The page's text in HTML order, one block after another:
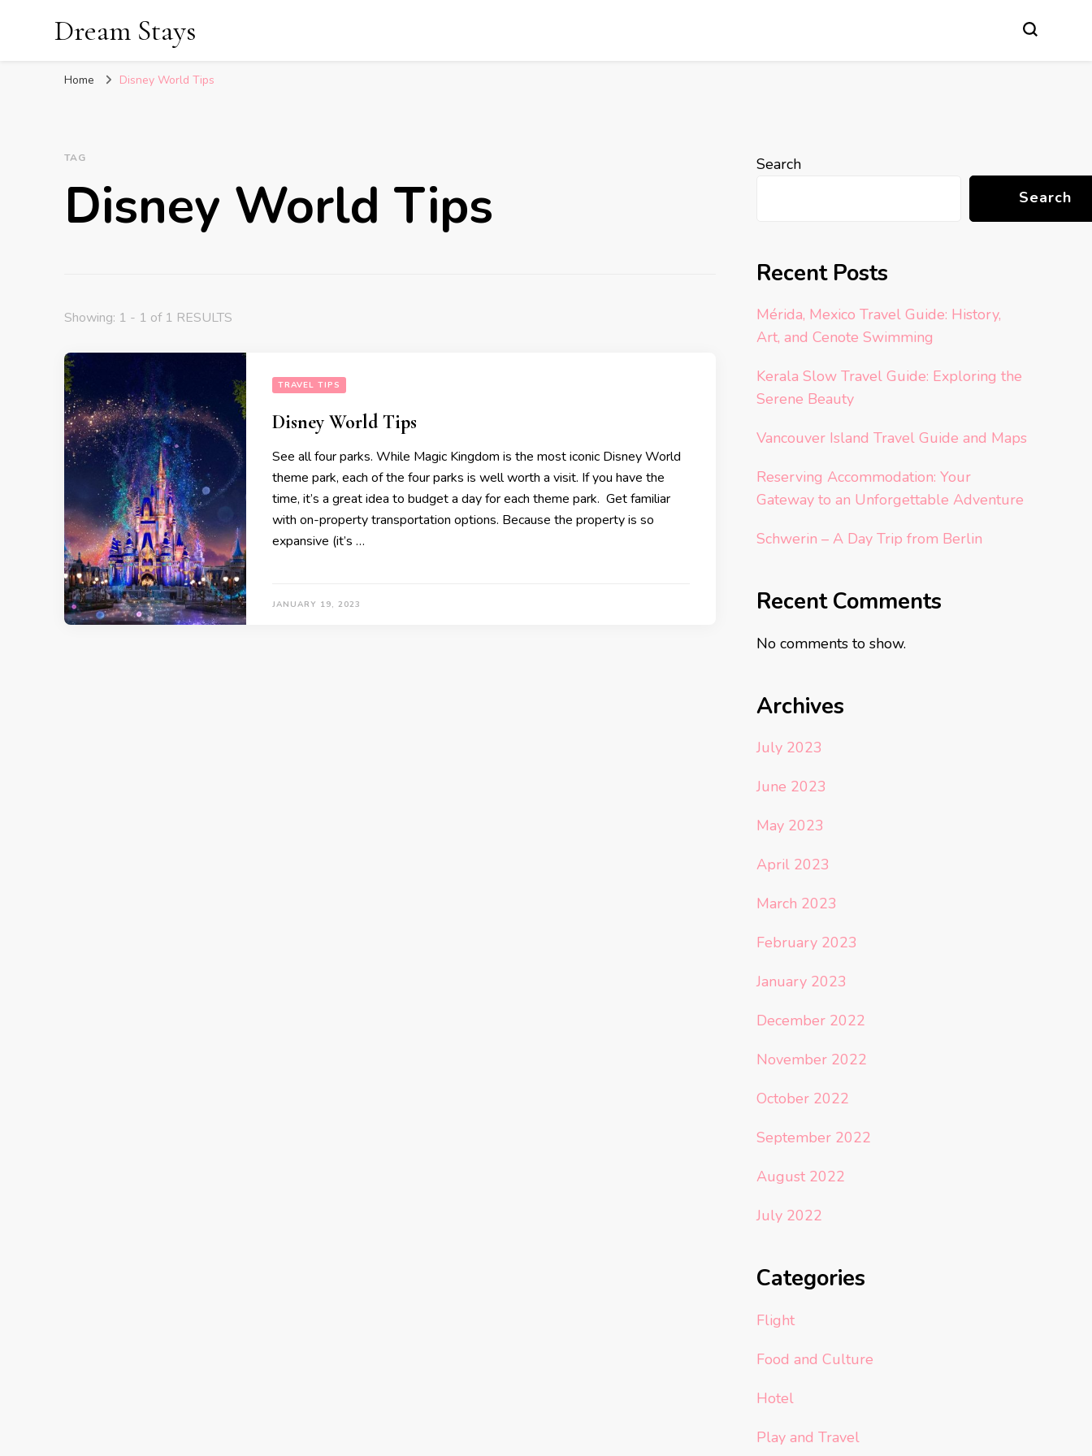
Dream Stays
Home Disney World Tips
TAG
Disney World Tips
Showing: 1 - 1 of 1 RESULTS
TRAVEL TIPS
Disney World Tips
See all four parks. While Magic Kingdom is the most iconic Disney World
theme park, each of the four parks is well worth a visit. If you have the
time, it’s a great idea to budget a day for each theme park. Get familiar
with on-property transportation options. Because the property is so
expansive (it’s …
JANUARY 19, 2023
Search
Search
Recent Posts
Mérida, Mexico Travel Guide: History,
Art, and Cenote Swimming
Kerala Slow Travel Guide: Exploring the
Serene Beauty
Vancouver Island Travel Guide and Maps
Reserving Accommodation: Your
Gateway to an Unforgettable Adventure
Schwerin – A Day Trip from Berlin
Recent Comments
No comments to show.
Archives
July 2023
June 2023
May 2023
April 2023
March 2023
February 2023
January 2023
December 2022
November 2022
October 2022
September 2022
August 2022
July 2022
Categories
Flight
Food and Culture
Hotel
Play and Travel